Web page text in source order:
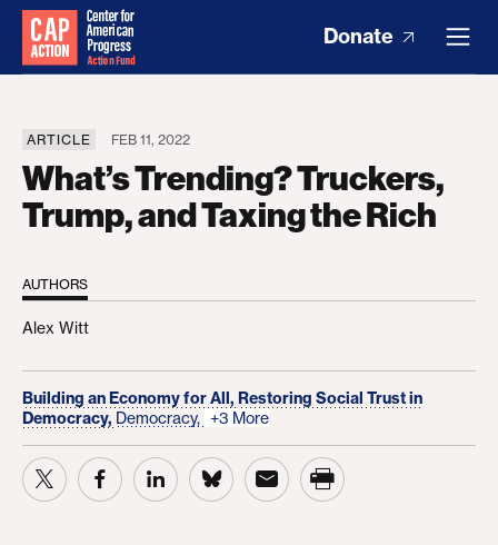
Donate
ARTICLE FEB 11, 2022
What’s Trending? Truckers,
Trump, and Taxing the Rich
AUTHORS
Alex Witt
Building an Economy for All, Restoring Social Trust in
Democracy, Democracy, +3 More